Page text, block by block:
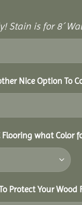
Stain is for 8´
Nice Option To
Flooring what Color
Protect Your